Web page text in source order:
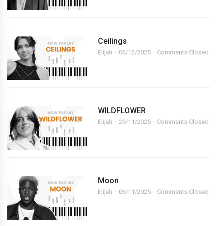
Ceilings
Elijah 06/12/2025 Comments Closed
WILDFLOWER
Elijah 29/11/2025 Comments Closed
Moon
Elijah 06/11/2025 Comments Closed